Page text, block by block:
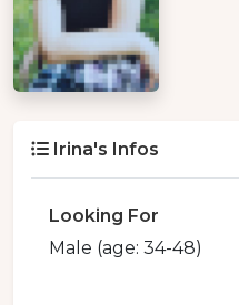
Irina's Infos
Looking For
Male (age: 34-48)